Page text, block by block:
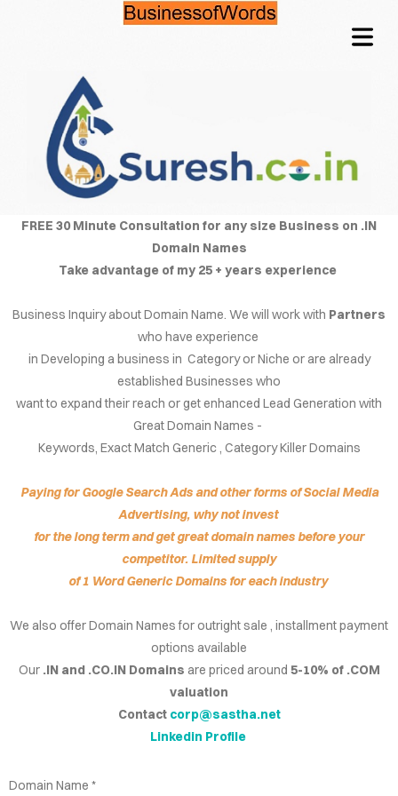
COVER HEADER
FREE 30 Minute Consultation for any size Business on .IN
Domain Names
Take advantage of my 25 + years experience
Business Inquiry about Domain Name. We will work with Partners
who have experience
in Developing a business in Category or Niche or are already
established Businesses who
want to expand their reach or get enhanced Lead Generation with
Great Domain Names -
Keywords, Exact Match Generic , Category Killer Domains
Paying for Google Search Ads and other forms of Social Media
Advertising, why not invest
for the long term and get great domain names before your
competitor. Limited supply
of 1 Word Generic Domains for each industry
We also offer Domain Names for outright sale , installment payment
options available
Our .IN and .CO.IN Domains are priced around 5-10% of .COM
valuation
Contact corp@sastha.net
Linkedin Profile
Domain Name *